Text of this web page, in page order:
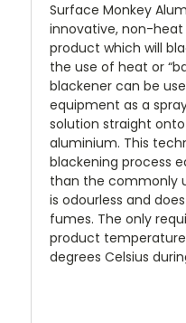
Surface Monkey
innovative, non-
product which will
the use of heat or
blackener can be
equipment as a
solution straight
aluminium. This
blackening process
than the commonly
is odourless and
fumes. The only
product
degrees Celsius